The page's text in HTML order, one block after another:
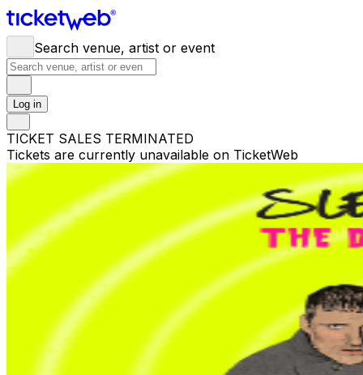
Search venue, artist or event
Log in
TICKET SALES TERMINATED
Tickets are currently unavailable on TicketWeb